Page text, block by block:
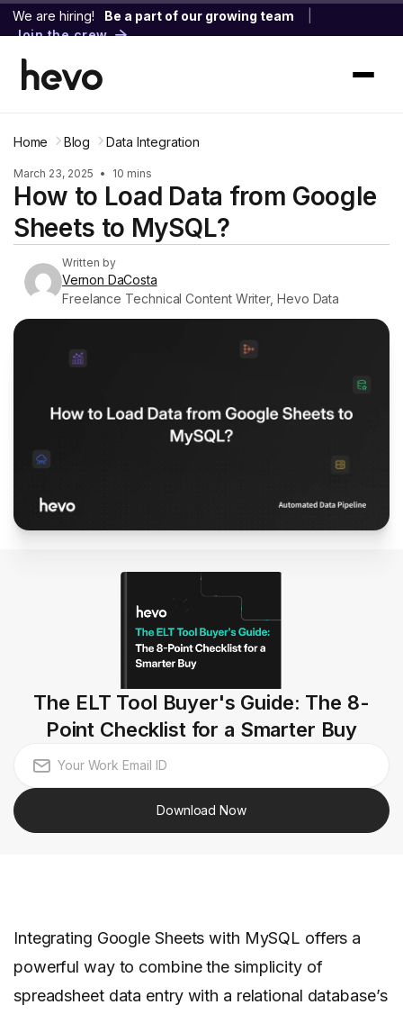
We are hiring! Be a part of our growing team
Join the crew
Home Blog Data Integration
March 23, 2025 • 10 mins
How to Load Data from Google
Sheets to MySQL?
Written by
Vernon DaCosta
Freelance Technical Content Writer, Hevo Data
The ELT Tool Buyer's Guide: The 8-
Point Checklist for a Smarter Buy
Download Now
Integrating Google Sheets with MySQL offers a
powerful way to combine the simplicity of
spreadsheet data entry with a relational database’s